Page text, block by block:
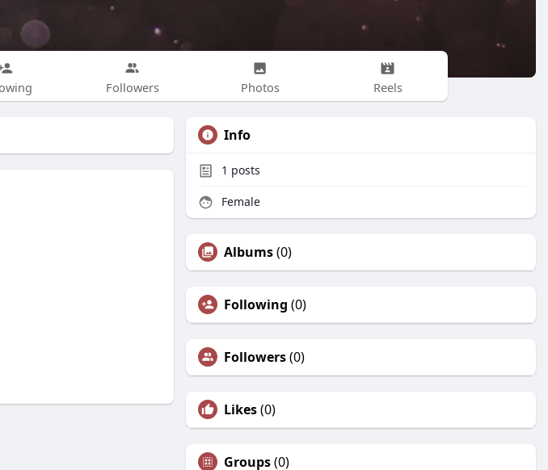
Followers Photos Reels
Info
1 posts
Female
Albums(0)
Following (0)
Followers(0)
Likes(0)
Groups(0)